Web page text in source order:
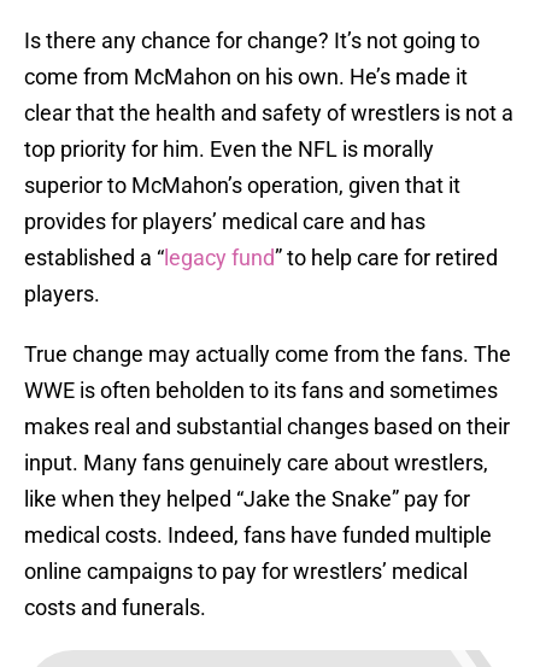
Is there any chance for change? It’s not going to
come from McMahon on his own. He’s made it
clear that the health and safety of wrestlers is not a
top priority for him. Even the NFL is morally
superior to McMahon’s operation, given that it
provides for players’ medical care and has
established a “legacy fund” to help care for retired
players.
True change may actually come from the fans. The
WWE is often beholden to its fans and sometimes
makes real and substantial changes based on their
input. Many fans genuinely care about wrestlers,
like when they helped “Jake the Snake” pay for
medical costs. Indeed, fans have funded multiple
online campaigns to pay for wrestlers’ medical
costs and funerals.